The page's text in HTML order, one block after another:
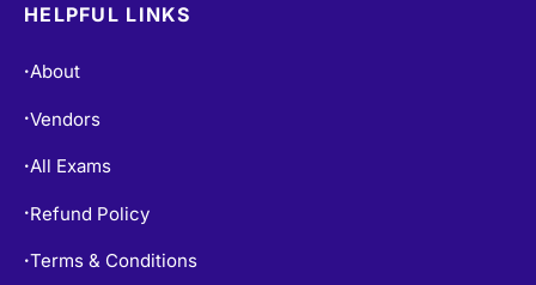
HELPFUL LINKS
•About
•Vendors
•All Exams
• Refund Policy
•Terms & Conditions